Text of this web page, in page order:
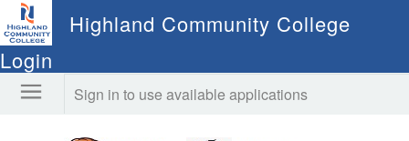
Highland Community College
Login
Sign in to use available applications